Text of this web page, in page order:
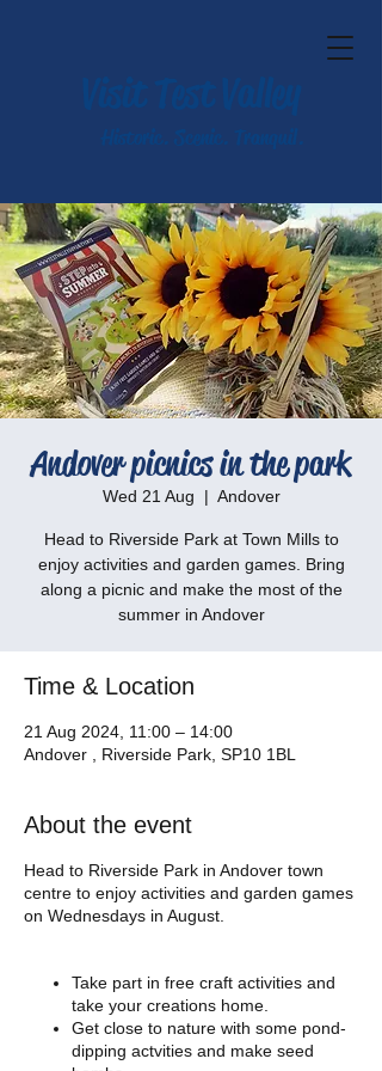
Andover picnics in the park
Wed 21 Aug
  |
Andover
Head to Riverside Park at Town Mills to
enjoy activities and garden games. Bring
along a picnic and make the most of the
summer in Andover
Time & Location
21 Aug 2024, 11:00 – 14:00
Andover , Riverside Park, SP10 1BL
About the event
Head to Riverside Park in Andover town
centre to enjoy activities and garden games
on Wednesdays in August.
Take part in free craft activities and
take your creations home.
Get close to nature with some pond-
dipping actvities and make seed